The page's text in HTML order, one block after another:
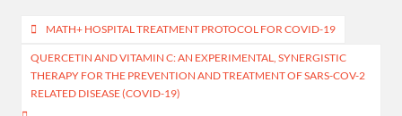
Post
navigation
MATH+ HOSPITAL TREATMENT PROTOCOL FOR COVID-19
QUERCETIN AND VITAMIN C: AN EXPERIMENTAL, SYNERGISTIC
THERAPY FOR THE PREVENTION AND TREATMENT OF SARS-COV-2
RELATED DISEASE (COVID-19)